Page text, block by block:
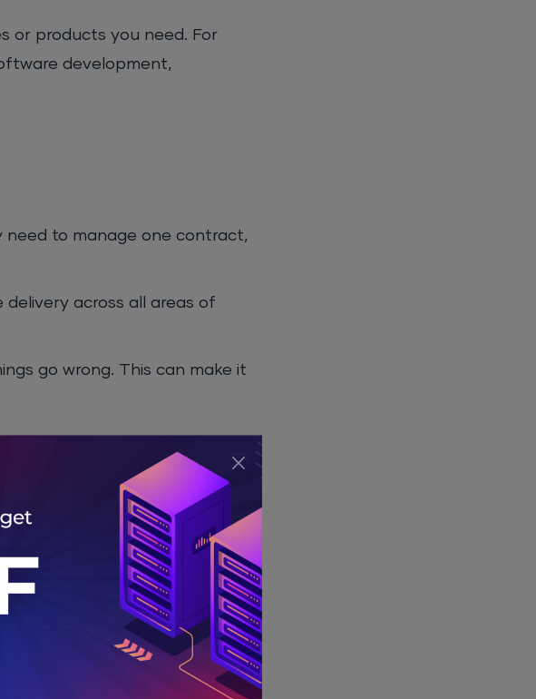
or products you need. For
development,
need to manage one contract,
across all areas of
go wrong. This can make it
need help with. This can lead
to higher costs.